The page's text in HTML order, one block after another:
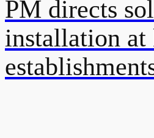
PM directs
installation at